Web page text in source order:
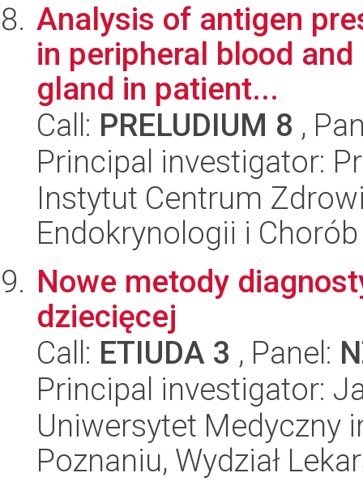
Analysis of antigen
in peripheral blood
gland in patient...
Call: PRELUDIUM 8 ,
Principal investigator:
Instytut Centrum
Endokrynologii i
Nowe metody
dziecięcej
Call: ETIUDA 3 , Panel:
Principal investigator:
Uniwersytet Medyczny
Poznaniu, Wydział